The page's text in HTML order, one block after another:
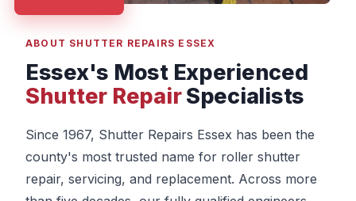
ABOUT SHUTTER REPAIRS ESSEX
Essex's Most Experienced
Shutter RepairSpecialists
Since 1967, Shutter Repairs Essex has been the
county's most trusted name for roller shutter
repair, servicing, and replacement. Across more